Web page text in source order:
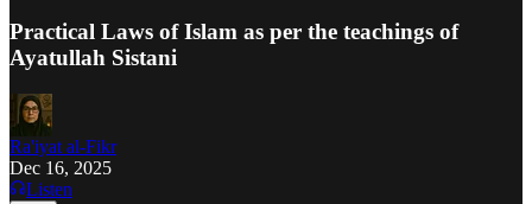
Practical Laws of Islam as per the teachings of
Ayatullah Sistani
Ra'iyat al-Fikr
Dec 16, 2025
Listen